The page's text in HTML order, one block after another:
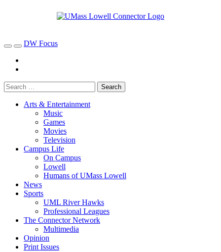
DW Focus
Arts & Entertainment
Music
Games
Movies
Television
Campus Life
On Campus
Lowell
Humans of UMass Lowell
News
Sports
UML River Hawks
Professional Leagues
The Connector Network
Multimedia
Opinion
Print Issues